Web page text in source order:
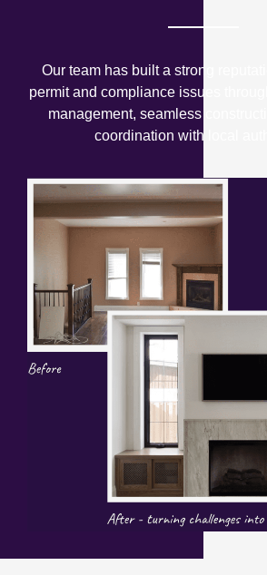
Our team has built a strong
permit and compliance issues
management, seamless
coordination with local